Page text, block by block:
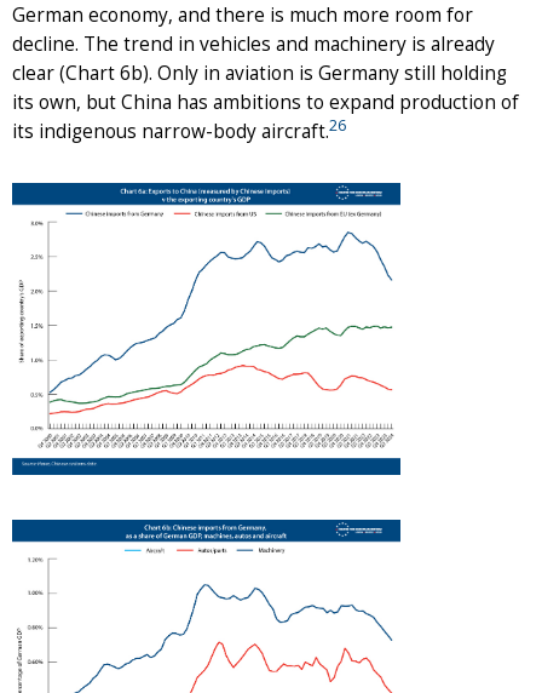
German economy, and there is much more room for
decline. The trend in vehicles and machinery is already
clear (Chart 6b). Only in aviation is Germany still holding
its own, but China has ambitions to expand production of
its indigenous narrow-body aircraft.26